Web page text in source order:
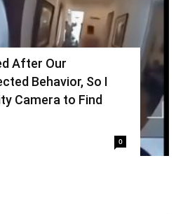
After Our
Behavior, So I
Camera to Find
0